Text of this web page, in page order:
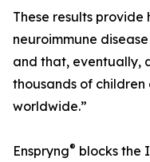
These results
neuroimmune
and that, eventually,
thousands of
worldwide.”
Enspryng® blocks the